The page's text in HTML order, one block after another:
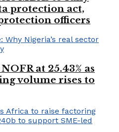
protection act,
officers
at 25.43% as
volume rises to